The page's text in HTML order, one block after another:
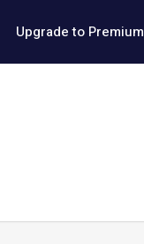
Upgrade to Premium